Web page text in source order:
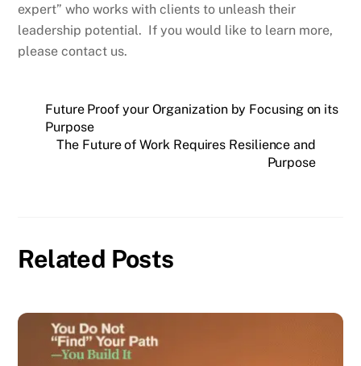
expert” who works with clients to unleash their
leadership potential. If you would like to learn more,
please contact us.
Future Proof your Organization by Focusing on its
Purpose
The Future of Work Requires Resilience and
Purpose
Related Posts